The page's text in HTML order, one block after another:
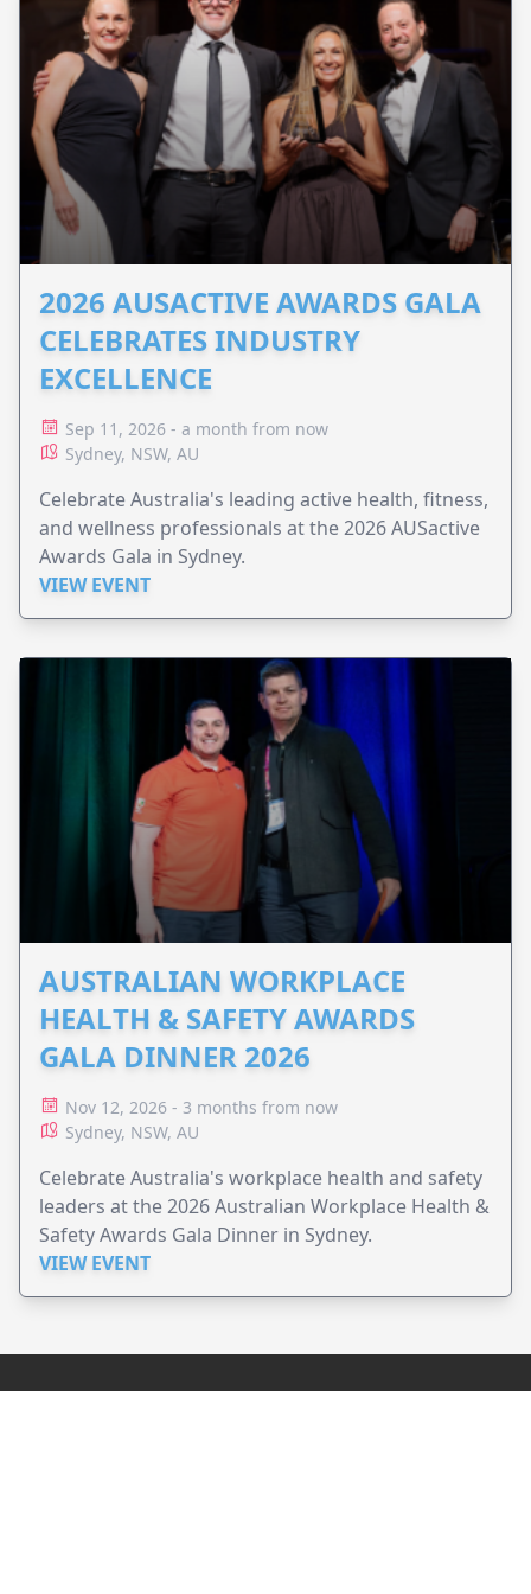
2026 AUSACTIVE AWARDS GALA
CELEBRATES INDUSTRY
EXCELLENCE
Sep 11, 2026 - a month from now
Sydney, NSW, AU
Celebrate Australia's leading active health, fitness,
and wellness professionals at the 2026 AUSactive
Awards Gala in Sydney.
VIEW EVENT
AUSTRALIAN WORKPLACE
HEALTH & SAFETY AWARDS
GALA DINNER 2026
Nov 12, 2026 - 3 months from now
Sydney, NSW, AU
Celebrate Australia's workplace health and safety
leaders at the 2026 Australian Workplace Health &
Safety Awards Gala Dinner in Sydney.
VIEW EVENT